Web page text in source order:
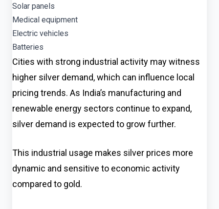
Solar panels
Medical equipment
Electric vehicles
Batteries
Cities with strong industrial activity may witness
higher silver demand, which can influence local
pricing trends. As India’s manufacturing and
renewable energy sectors continue to expand,
silver demand is expected to grow further.
This industrial usage makes silver prices more
dynamic and sensitive to economic activity
compared to gold.